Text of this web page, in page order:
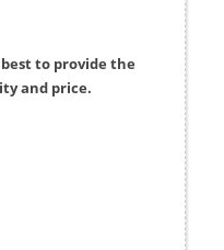
to provide the
and price.